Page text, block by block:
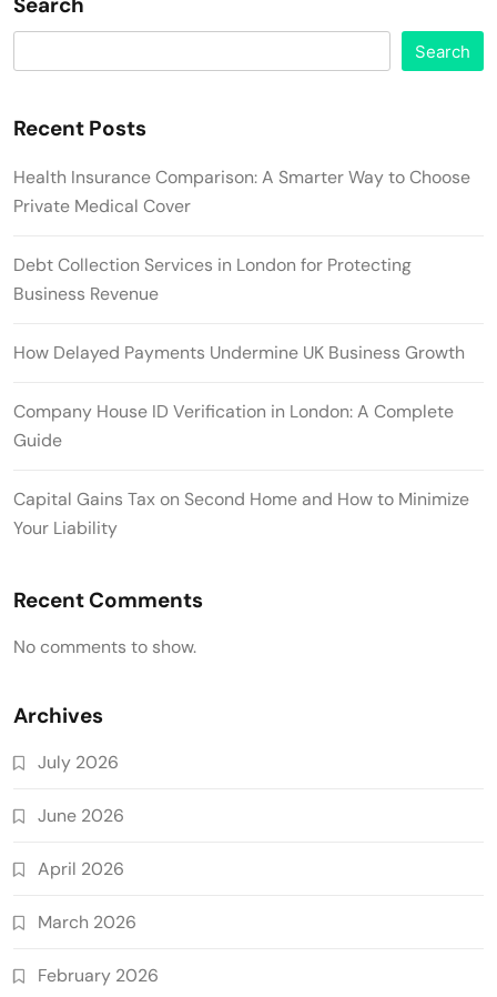
Search
Recent Posts
Health Insurance Comparison: A Smarter Way to Choose
Private Medical Cover
Debt Collection Services in London for Protecting
Business Revenue
How Delayed Payments Undermine UK Business Growth
Company House ID Verification in London: A Complete
Guide
Capital Gains Tax on Second Home and How to Minimize
Your Liability
Recent Comments
No comments to show.
Archives
July 2026
June 2026
April 2026
March 2026
February 2026